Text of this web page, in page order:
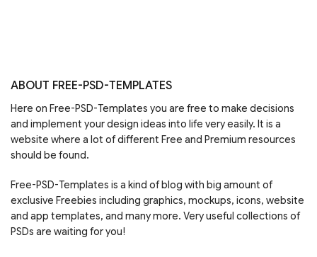
ABOUT FREE-PSD-TEMPLATES
Here on Free-PSD-Templates you are free to make decisions
and implement your design ideas into life very easily. It is a
website where a lot of different Free and Premium resources
should be found.
Free-PSD-Templates is a kind of blog with big amount of
exclusive Freebies including graphics, mockups, icons, website
and app templates, and many more. Very useful collections of
PSDs are waiting for you!